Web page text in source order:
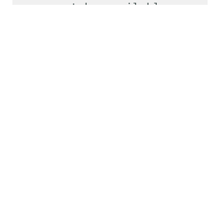
may not be available